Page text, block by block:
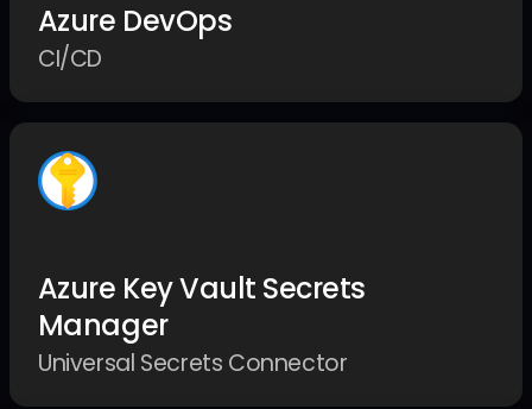
Azure DevOps
CI/CD
Azure Key Vault Secrets
Manager
Universal Secrets Connector